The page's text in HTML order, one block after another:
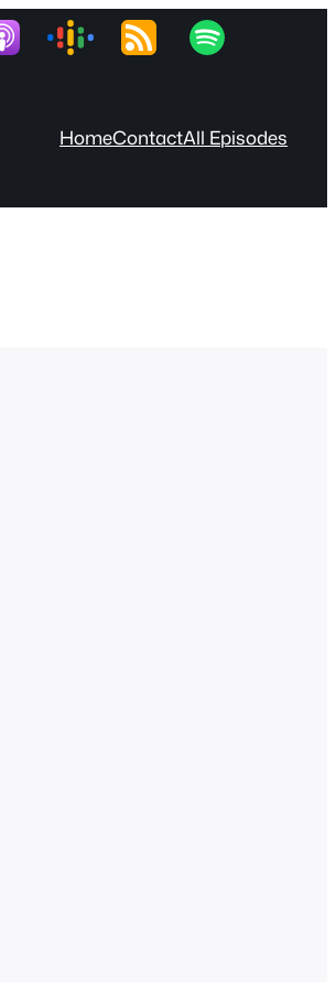
HomeContactAll Episodes